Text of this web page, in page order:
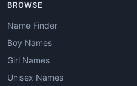
BROWSE
Name Finder
Boy Names
Girl Names
Unisex Names